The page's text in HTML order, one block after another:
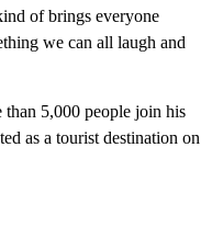
of brings everyone
we can all laugh and
than 5,000 people join his
as a tourist destination on